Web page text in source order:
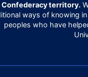
Confederacy territory.
ways of knowing
peoples who have